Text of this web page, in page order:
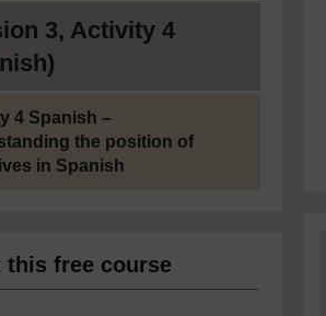
3, Activity 4
4 Spanish –
the position of
in Spanish
this free course